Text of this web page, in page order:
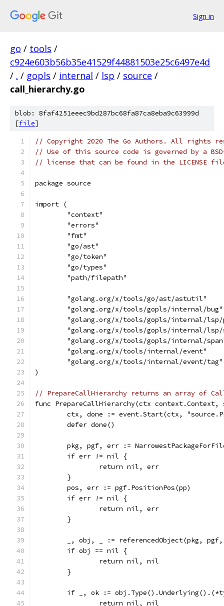
Sign in
go / tools /
c924e603b56b35e41529f44881503e25c6497e4d
/ . / gopls / internal / lsp / source /
call_hierarchy.go
blob: 8faf4251eeec9bd287bc68fa87ca8eba9c63999d
[file]
// Copyright 2020 The Go Authors. All rights
// Use of this source code is governed by a
// license that can be found in the LICENSE
package source
import (
	"context"
	"errors"
	"fmt"
	"go/ast"
	"go/token"
	"go/types"
	"path/filepath"
	"golang.org/x/tools/go/ast/astutil"
	"golang.org/x/tools/gopls/internal/bug"
"golang.org/x/tools/gopls/internal/
"golang.org/x/tools/gopls/internal/
"golang.org/x/tools/gopls/internal/
	"golang.org/x/tools/internal/event"
	"golang.org/x/tools/internal/event/tag"
)
// PrepareCallHierarchy returns an array of
func PrepareCallHierarchy(ctx
ctx, done := event.Start(ctx,
	defer done()
pkg, pgf, err :=
	if err != nil {
		return nil, err
	}
	pos, err := pgf.PositionPos(pp)
	if err != nil {
		return nil, err
	}
_, obj, _ := referencedObject(pkg,
	if obj == nil {
		return nil, nil
	}
if _, ok :=
		return nil, nil